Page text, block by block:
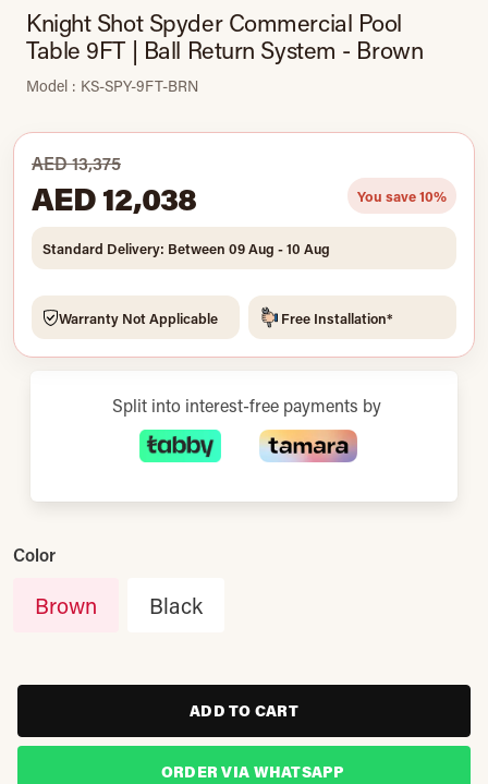
Knight Shot Spyder Commercial Pool
Table 9FT | Ball Return System - Brown
Model : KS-SPY-9FT-BRN
AED 13,375
AED 12,038 You save 10%
Standard Delivery: Between 09 Aug - 10 Aug
Warranty Not Applicable Free Installation*
Split into interest-free payments by
Color
Brown Black
ADD TO CART
ORDER VIA WHATSAPP